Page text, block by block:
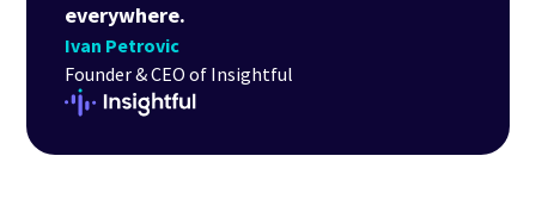
everywhere.
Ivan Petrovic
Founder & CEO of Insightful